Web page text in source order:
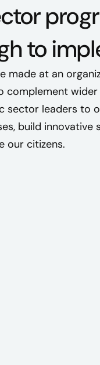
to
made at an
complement
sector leaders to
build innovative
our citizens.